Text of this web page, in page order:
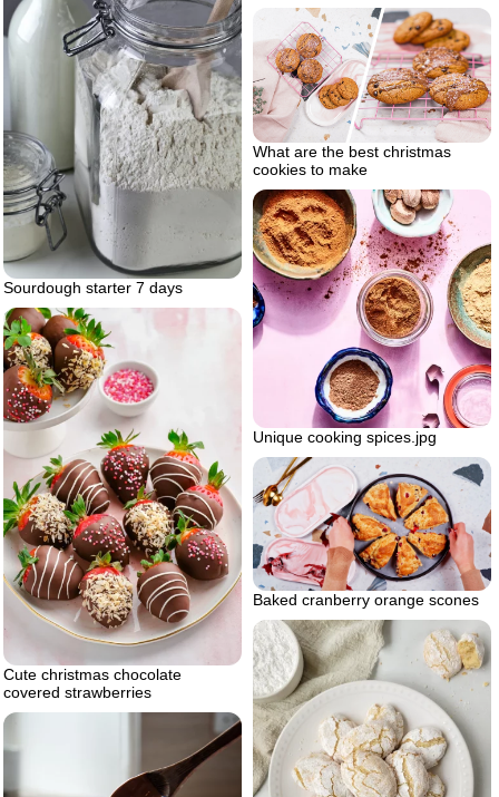
Sourdough starter 7 days
What are the best christmas
cookies to make
Unique cooking spices.jpg
Cute christmas chocolate
covered strawberries
Baked cranberry orange scones